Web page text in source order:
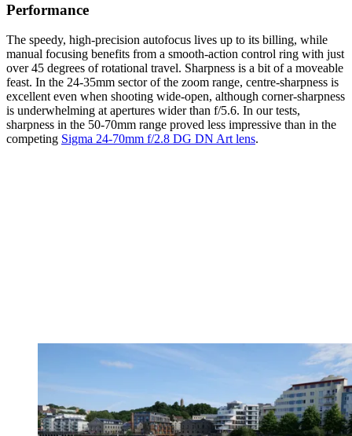
Performance
The speedy, high-precision autofocus lives up to its billing, while
manual focusing benefits from a smooth-action control ring with just
over 45 degrees of rotational travel. Sharpness is a bit of a moveable
feast. In the 24-35mm sector of the zoom range, centre-sharpness is
excellent even when shooting wide-open, although corner-sharpness
is underwhelming at apertures wider than f/5.6. In our tests,
sharpness in the 50-70mm range proved less impressive than in the
competing Sigma 24-70mm f/2.8 DG DN Art lens.